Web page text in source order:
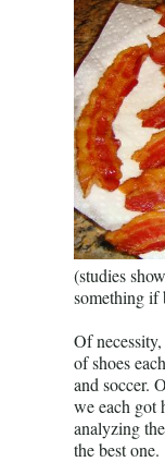
(studies
something if
Of
of shoes
and soccer.
we each got
analyzing
the best one.